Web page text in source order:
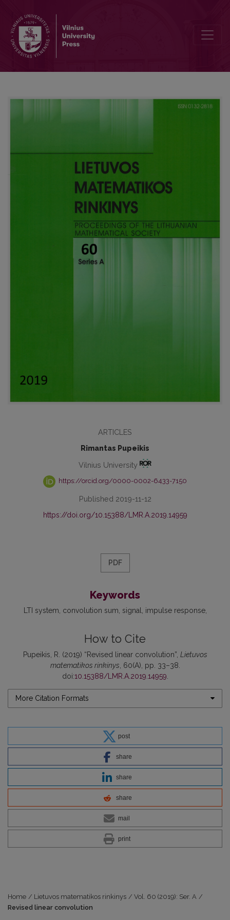
ARTICLES
Rimantas Pupeikis
Vilnius University
https://orcid.org/0000-0002-6433-7150
Published 2019-11-12
https://doi.org/10.15388/LMR.A.2019.14959
PDF
Keywords
LTI system convolution sum signal impulse response
How to Cite
Pupeikis, R. (2019) “Revised linear convolution”, Lietuvos
matematikos rinkinys , 60(A), pp. 33–38.
doi:10.15388/LMR.A.2019.14959
More Citation Formats
post
share
share
share
mail
print
Home / Lietuvos matematikos rinkinys / Vol. 60 (2019): Ser. A /
Revised linear convolution